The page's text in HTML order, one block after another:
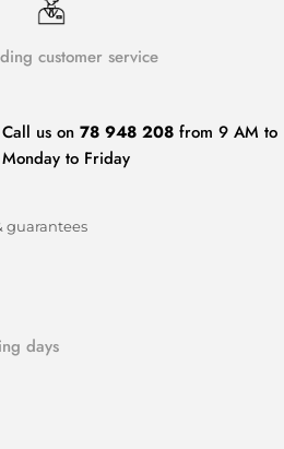
customer service
us on 78 948 208 from 9 AM to
to Friday
guarantees
days